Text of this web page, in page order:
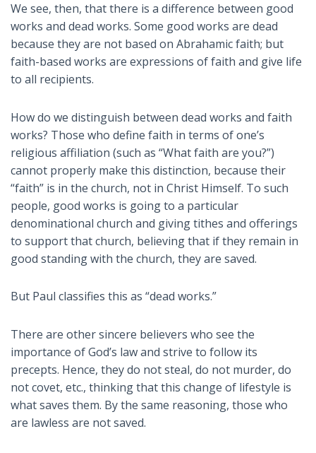
We see, then, that there is a difference between good
works and dead works. Some good works are dead
because they are not based on Abrahamic faith; but
faith-based works are expressions of faith and give life
to all recipients.
How do we distinguish between dead works and faith
works? Those who define faith in terms of one’s
religious affiliation (such as “What faith are you?”)
cannot properly make this distinction, because their
“faith” is in the church, not in Christ Himself. To such
people, good works is going to a particular
denominational church and giving tithes and offerings
to support that church, believing that if they remain in
good standing with the church, they are saved.
But Paul classifies this as “dead works.”
There are other sincere believers who see the
importance of God’s law and strive to follow its
precepts. Hence, they do not steal, do not murder, do
not covet, etc., thinking that this change of lifestyle is
what saves them. By the same reasoning, those who
are lawless are not saved.